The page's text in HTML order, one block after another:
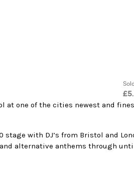
at one of the cities newest and
stage with DJ’s from Bristol and
alternative anthems through